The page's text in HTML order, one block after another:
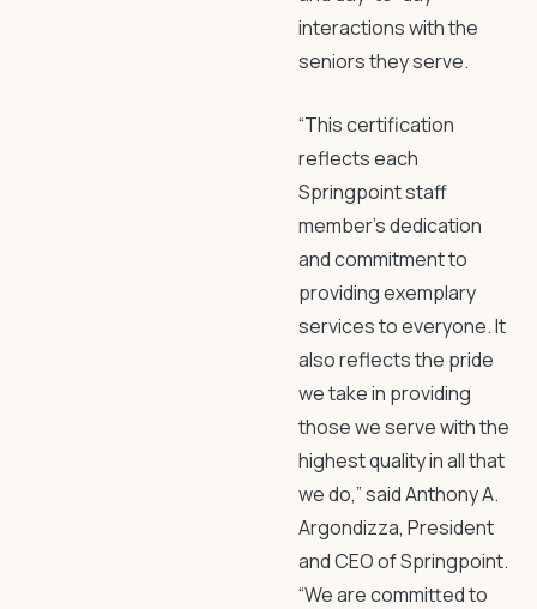
interactions with the
seniors they serve.
“This certification
reflects each
Springpoint staff
member’s dedication
and commitment to
providing exemplary
services to everyone. It
also reflects the pride
we take in providing
those we serve with the
highest quality in all that
we do,” said Anthony A.
Argondizza, President
and CEO of Springpoint.
“We are committed to